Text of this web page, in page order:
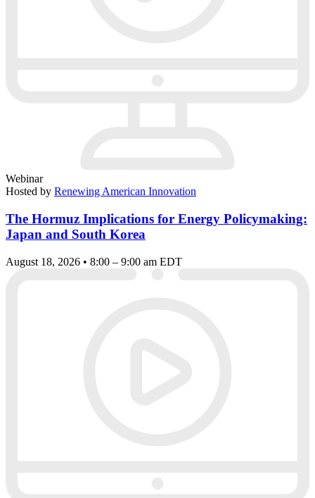
Webinar
Hosted by Renewing American Innovation
The Hormuz Implications for Energy Policymaking:
Japan and South Korea
August 18, 2026 • 8:00 – 9:00 am EDT